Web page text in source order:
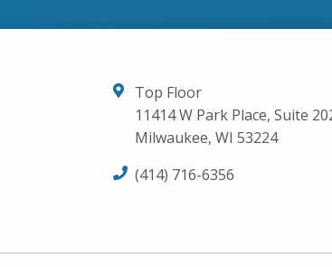
Top Floor
11414 W Park Place, Suite
Milwaukee, WI 53224
(414) 716-6356